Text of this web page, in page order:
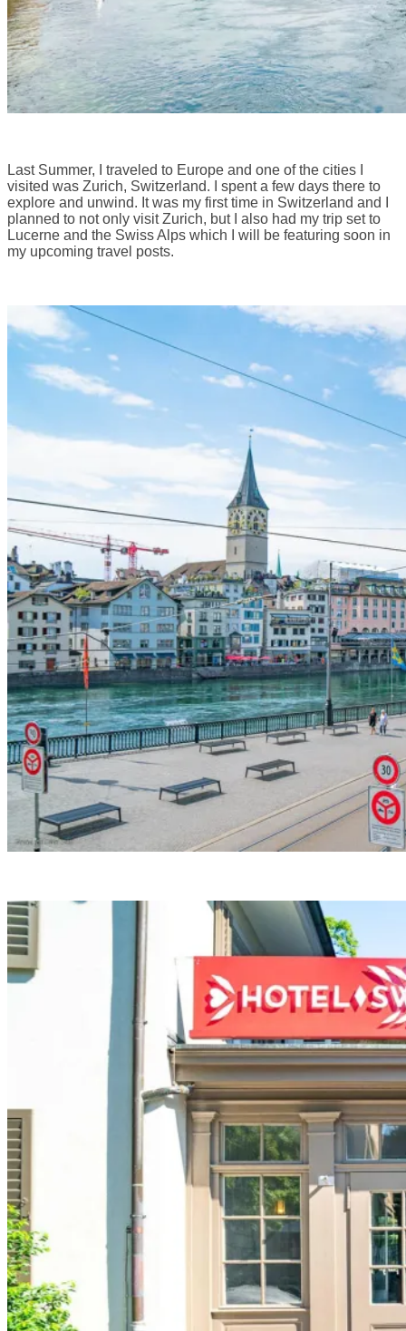
Last Summer, I traveled to Europe and one of the cities I
visited was Zurich, Switzerland. I spent a few days there to
explore and unwind. It was my first time in Switzerland and I
planned to not only visit Zurich, but I also had my trip set to
Lucerne and the Swiss Alps which I will be featuring soon in
my upcoming travel posts.